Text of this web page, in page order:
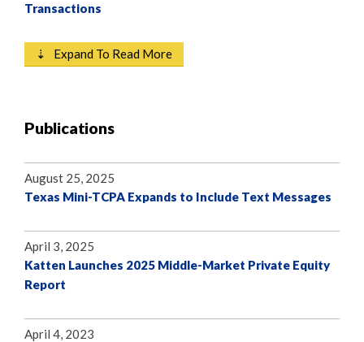
Transactions
⇣ Expand To Read More
Publications
August 25, 2025
Texas Mini-TCPA Expands to Include Text Messages
April 3, 2025
Katten Launches 2025 Middle-Market Private Equity
Report
April 4, 2023